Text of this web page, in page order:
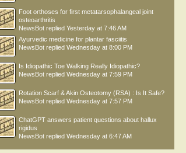
Foot orthoses for first metatarsophalangeal joint
osteoarthritis
NewsBot replied Yesterday at 7:46 AM
Ayurvedic medicine for plantar fasciitis
NewsBot replied Wednesday at 8:00 PM
Is Idiopathic Toe Walking Really Idiopathic?
NewsBot replied Wednesday at 7:59 PM
Rotation Scarf & Akin Osteotomy (RSA) : Is It Safe?
NewsBot replied Wednesday at 7:57 PM
ChatGPT answers patient questions about hallux
rigidus
NewsBot replied Wednesday at 6:47 AM